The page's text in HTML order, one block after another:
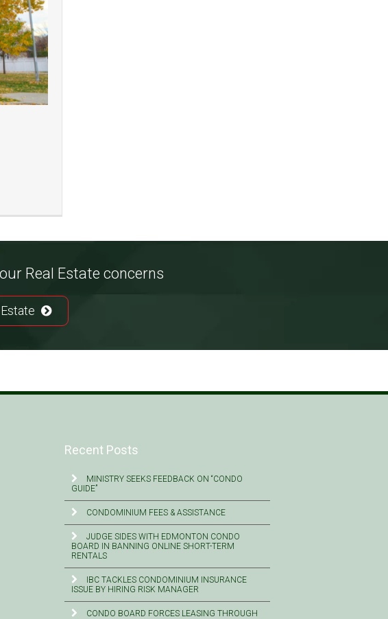
Real Estate concerns
Recent Posts
MINISTRY SEEKS FEEDBACK ON “CONDO
GUIDE”
CONDOMINIUM FEES & ASSISTANCE
JUDGE SIDES WITH EDMONTON CONDO
BOARD IN BANNING ONLINE SHORT-TERM
RENTALS
IBC TACKLES CONDOMINIUM INSURANCE
ISSUE BY HIRING RISK MANAGER
CONDO BOARD FORCES LEASING THROUGH